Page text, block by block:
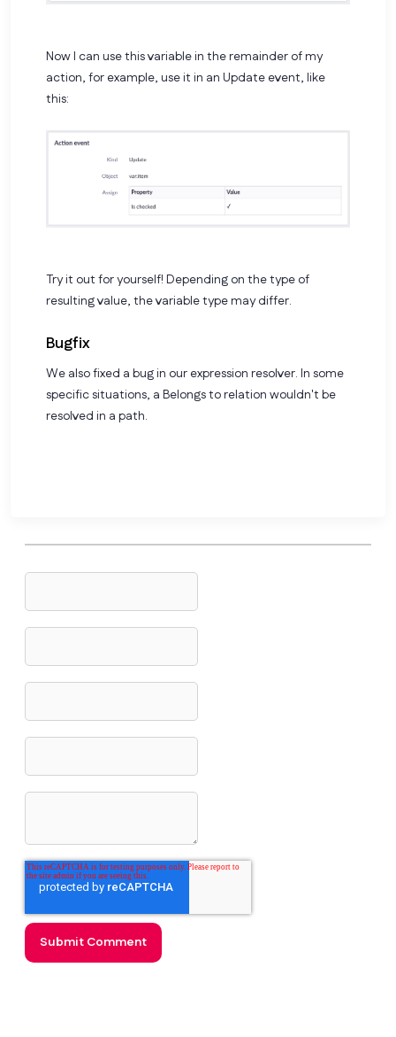
Now I can use this variable in the remainder of my
action, for example, use it in an Update event, like
this:
Try it out for yourself! Depending on the type of
resulting value, the variable type may differ.
Bugfix
We also fixed a bug in our expression resolver. In some
specific situations, a Belongs to relation wouldn't be
resolved in a path.